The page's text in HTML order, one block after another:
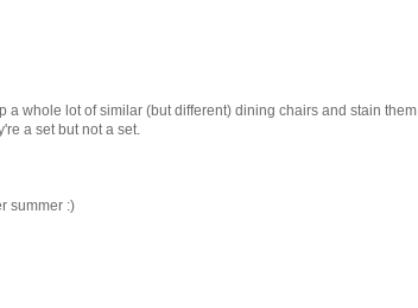
a whole lot of similar (but different) dining chairs and stain them
a set but not a set.
summer :)